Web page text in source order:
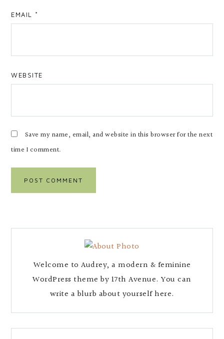
EMAIL *
WEBSITE
Save my name, email, and website in this browser for the next
time I comment.
Welcome to Audrey, a modern & feminine
WordPress theme by 17th Avenue. You can
write a blurb about yourself here.